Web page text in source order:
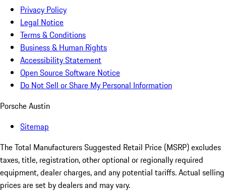
Privacy Policy
Legal Notice
Terms & Conditions
Business & Human Rights
Accessibility Statement
Open Source Software Notice
Do Not Sell or Share My Personal Information
Porsche Austin
Sitemap
The Total Manufacturers Suggested Retail Price (MSRP) excludes
taxes, title, registration, other optional or regionally required
equipment, dealer charges, and any potential tariffs. Actual selling
prices are set by dealers and may vary.